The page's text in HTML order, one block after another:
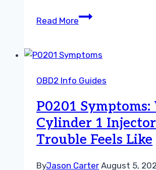
Read MoreP0174
to
a
Bank
2
Code
an
OBD2 Info Guides
P0201
Cylinder 1
Trouble Feels Like
ByJason Carter August 5,